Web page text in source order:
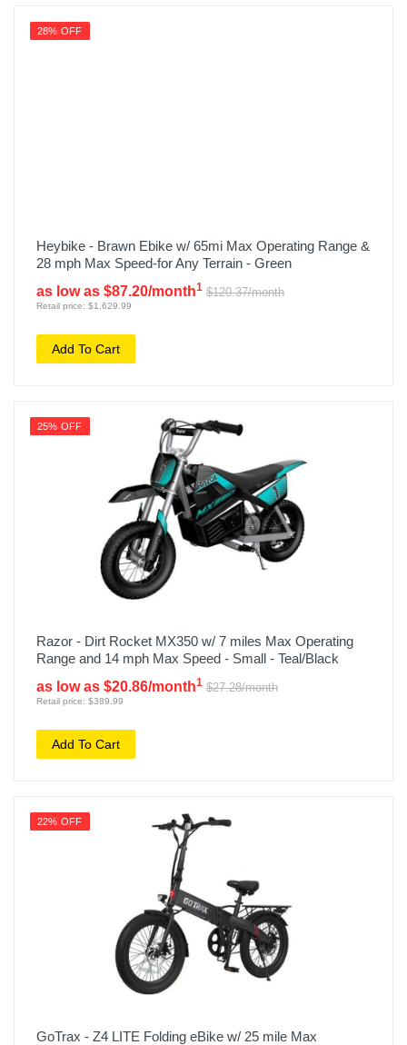
28% OFF
Heybike - Brawn Ebike w/ 65mi Max Operating Range &
28 mph Max Speed-for Any Terrain - Green
as low as $87.20/month1 $120.37/month
Retail price: $1,629.99
Add To Cart
25% OFF
Razor - Dirt Rocket MX350 w/ 7 miles Max Operating
Range and 14 mph Max Speed - Small - Teal/Black
as low as $20.86/month1 $27.28/month
Retail price: $389.99
Add To Cart
22% OFF
GoTrax - Z4 LITE Folding eBike w/ 25 mile Max